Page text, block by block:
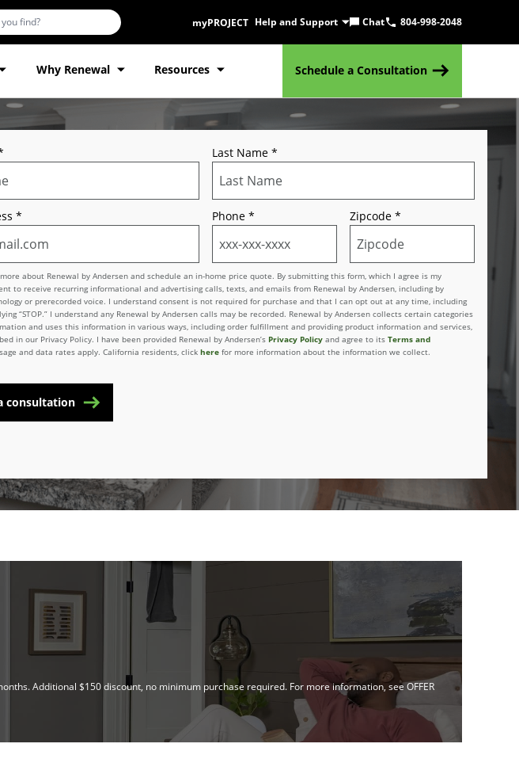
myPROJECT Help and Support Chat 804-998-2048
Why Renewal Resources Schedule a Consultation
Last Name *
* Phone * Zipcode *
about Renewal by Andersen and schedule an in-home price quote. By submitting this form, which I agree is my
to receive recurring informational and advertising calls, texts, and emails from Renewal by Andersen, including by
or prerecorded voice. I understand consent is not required for purchase and that I can opt out at any time, including
“STOP.” I understand any Renewal by Andersen calls may be recorded. Renewal by Andersen collects certain categories
and uses this information in various ways, including order fulfillment and providing product information and services,
in our Privacy Policy. I have been provided Renewal by Andersen’s Privacy Policy and agree to its Terms and
and data rates apply. California residents, click here for more information about the information we collect.
consultation
Additional $150 discount, no minimum purchase required. For more information, see OFFER